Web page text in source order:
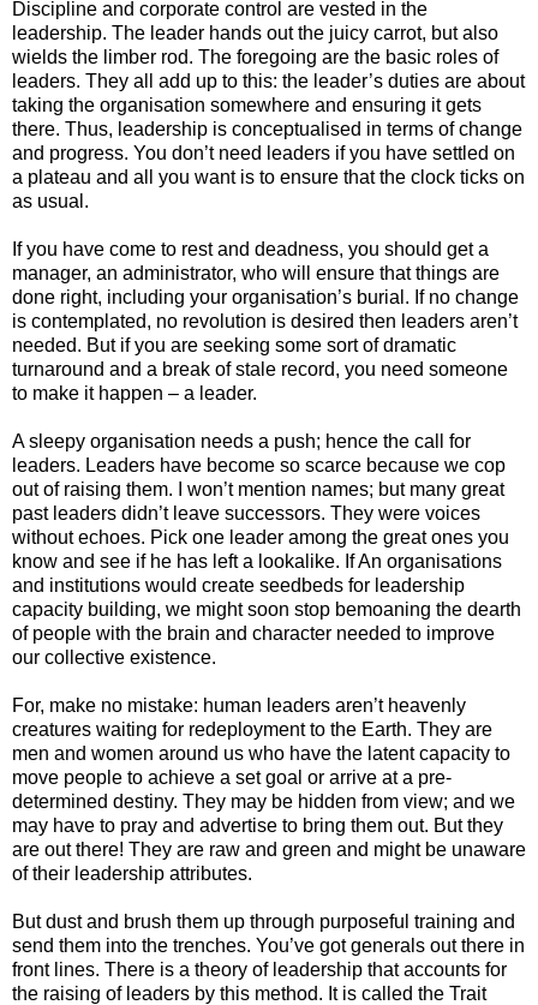
Discipline and corporate control are vested in the
leadership. The leader hands out the juicy carrot, but also
wields the limber rod. The foregoing are the basic roles of
leaders. They all add up to this: the leader’s duties are about
taking the organisation somewhere and ensuring it gets
there. Thus, leadership is conceptualised in terms of change
and progress. You don’t need leaders if you have settled on
a plateau and all you want is to ensure that the clock ticks on
as usual.
If you have come to rest and deadness, you should get a
manager, an administrator, who will ensure that things are
done right, including your organisation’s burial. If no change
is contemplated, no revolution is desired then leaders aren’t
needed. But if you are seeking some sort of dramatic
turnaround and a break of stale record, you need someone
to make it happen – a leader.
A sleepy organisation needs a push; hence the call for
leaders. Leaders have become so scarce because we cop
out of raising them. I won’t mention names; but many great
past leaders didn’t leave successors. They were voices
without echoes. Pick one leader among the great ones you
know and see if he has left a lookalike. If An organisations
and institutions would create seedbeds for leadership
capacity building, we might soon stop bemoaning the dearth
of people with the brain and character needed to improve
our collective existence.
For, make no mistake: human leaders aren’t heavenly
creatures waiting for redeployment to the Earth. They are
men and women around us who have the latent capacity to
move people to achieve a set goal or arrive at a pre-
determined destiny. They may be hidden from view; and we
may have to pray and advertise to bring them out. But they
are out there! They are raw and green and might be unaware
of their leadership attributes.
But dust and brush them up through purposeful training and
send them into the trenches. You’ve got generals out there in
front lines. There is a theory of leadership that accounts for
the raising of leaders by this method. It is called the Trait